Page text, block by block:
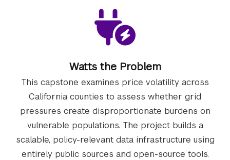
Watts the Problem
This capstone examines price volatility across
California counties to assess whether grid
pressures create disproportionate burdens on
vulnerable populations. The project builds a
scalable, policy-relevant data infrastructure using
entirely public sources and open-source tools.